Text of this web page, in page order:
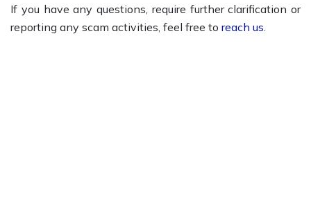
If you have any questions, require further clarification or
reporting any scam activities, feel free to reach us.